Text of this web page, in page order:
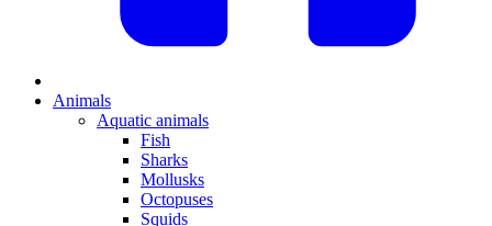
Animals
Aquatic animals
Fish
Sharks
Mollusks
Octopuses
Squids